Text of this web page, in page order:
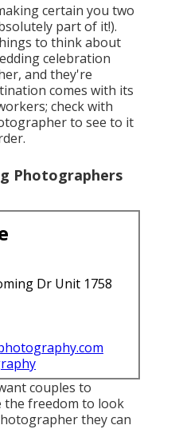
certain you two
part of it!).
to think about
celebration
and they're
comes with its
check with
to see to it
Photographers
Dr Unit 1758
couples to
the freedom to look
they can